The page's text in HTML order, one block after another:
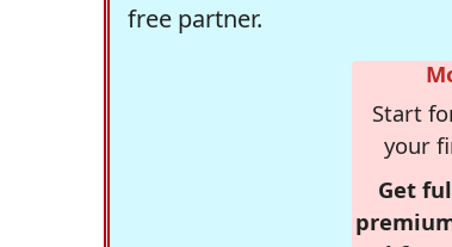
free partner.
Start
your
Get